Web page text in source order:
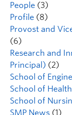
People (3)
Profile (8)
Provost and
(6)
Research and
Principal) (2)
School of
School of
School of
SMP News (1)